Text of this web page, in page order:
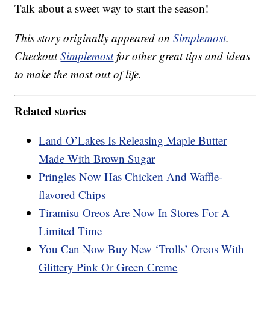
Talk about a sweet way to start the season!
This story originally appeared onSimplemost.
CheckoutSimplemostfor other great tips and ideas
to make the most out of life.
Related stories
Land O’Lakes Is Releasing Maple Butter
Made With Brown Sugar
Pringles Now Has Chicken And Waffle-
flavored Chips
Tiramisu Oreos Are Now In Stores For A
Limited Time
You Can Now Buy New ‘Trolls’ Oreos With
Glittery Pink Or Green Creme